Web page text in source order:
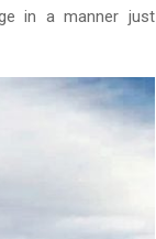
in a manner just